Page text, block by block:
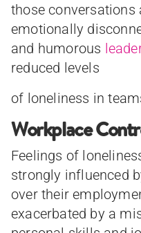
those conversations
emotionally
and humorous
reduced levels
of loneliness in
Workplace
Feelings of
strongly influenced
over their
exacerbated by a